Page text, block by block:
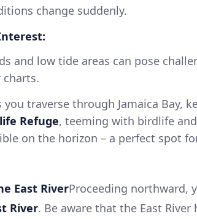
change suddenly.
and low tide areas can pose
you traverse through Jamaica Bay,
Refuge, teeming with birdlife
on the horizon – a perfect spot
East RiverProceeding northward,
River. Be aware that the East